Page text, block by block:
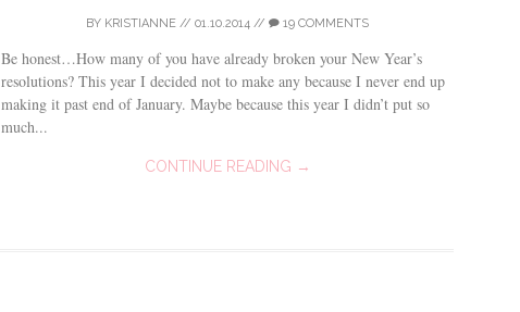
BY KRISTIANNE // 01.10.2014 // 19 COMMENTS
Be honest…How many of you have already broken your New Year’s
resolutions? This year I decided not to make any because I never end up
making it past end of January. Maybe because this year I didn’t put so
much...
CONTINUE READING →